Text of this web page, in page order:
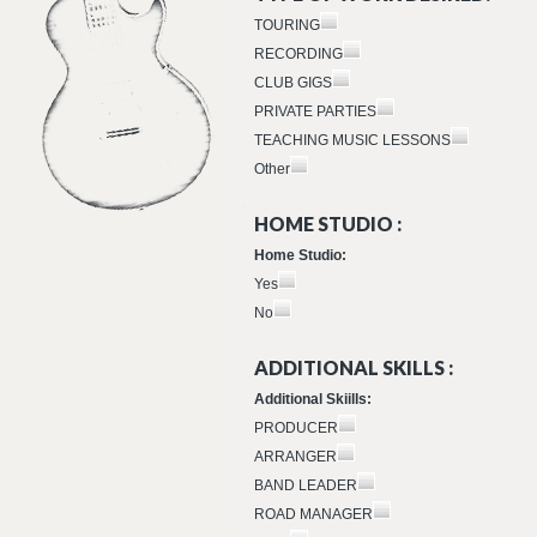
TOURING
RECORDING
CLUB GIGS
PRIVATE PARTIES
TEACHING MUSIC LESSONS
Other
HOME STUDIO :
Home Studio:
Yes
No
ADDITIONAL SKILLS :
Additional Skiills:
PRODUCER
ARRANGER
BAND LEADER
ROAD MANAGER